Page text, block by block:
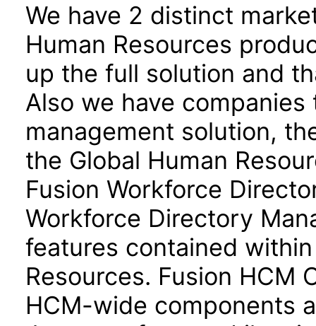
We have 2 distinct
Human Resources
up the full solution and
Also we have
management solution,
the Global Human
Fusion Workforce
Workforce Directory
features contained
Resources. Fusion HCM
HCM-wide components